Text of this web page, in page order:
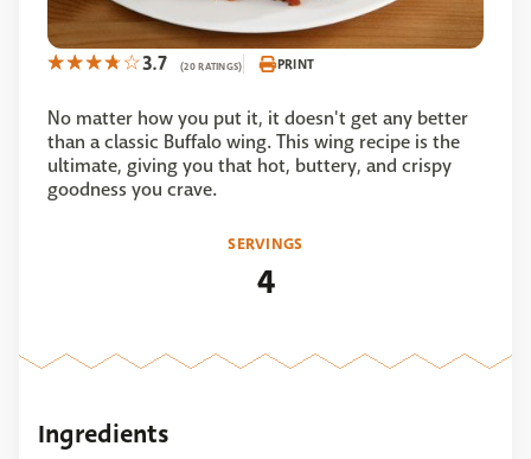
3.7 (20 RATINGS) PRINT
No matter how you put it, it doesn't get any better
than a classic Buffalo wing. This wing recipe is the
ultimate, giving you that hot, buttery, and crispy
goodness you crave.
SERVINGS
4
Ingredients